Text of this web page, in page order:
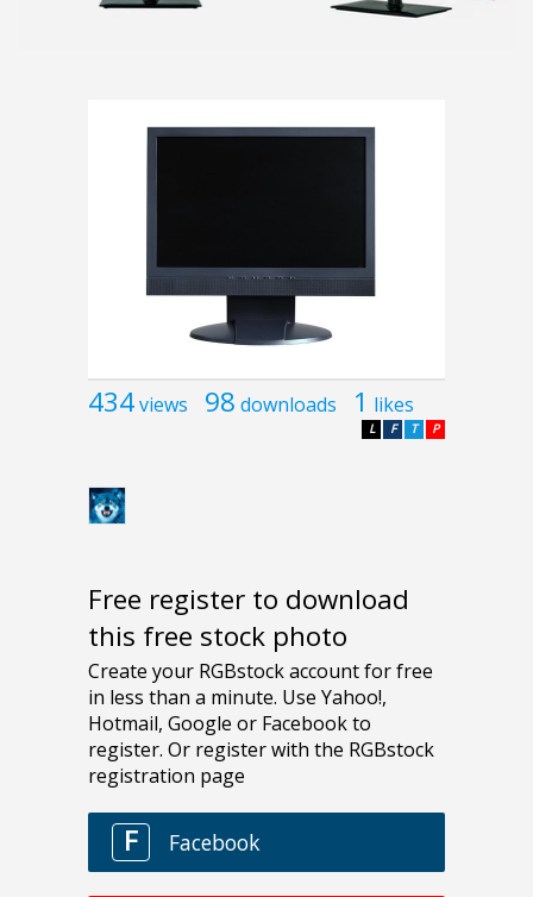
434views 98 downloads 1 likes
P
T
F
L
Free register to download
this free stock photo